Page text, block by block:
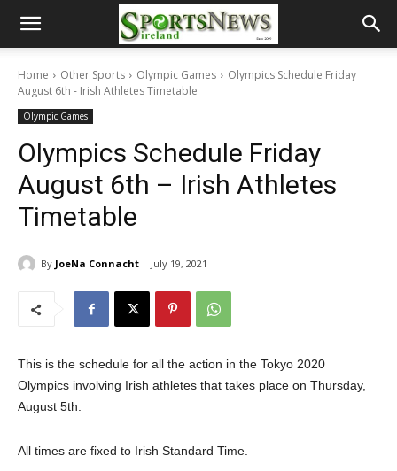
Home Other Sports Olympic Games
Olympics Schedule Friday
August 6th - Irish Athletes Timetable
Olympic Games
Olympics Schedule Friday
August 6th – Irish Athletes
Timetable
By JoeNa Connacht July 19, 2021
This is the schedule for all the action in the Tokyo 2020
Olympics involving Irish athletes that takes place on Thursday,
August 5th.
All times are fixed to Irish Standard Time.